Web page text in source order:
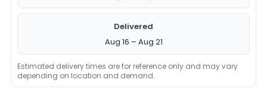
Delivered
Aug 16 – Aug 21
Estimated delivery times are for reference only and may vary
depending on location and demand.